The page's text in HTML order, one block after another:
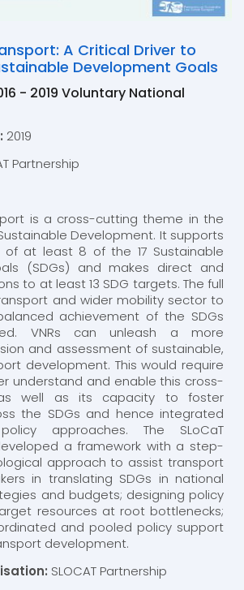
A Critical Driver to
Development Goals
- 2019 Voluntary National
2019
Partnership
is a cross-cutting theme in the
Development. It supports
at least 8 of the 17 Sustainable
(SDGs) and makes direct and
to at least 13 SDG targets. The full
and wider mobility sector to
achievement of the SDGs
VNRs can unleash a more
and assessment of sustainable,
development. This would require
understand and enable this cross-
well as its capacity to foster
the SDGs and hence integrated
approaches. The SLoCaT
a framework with a step-
approach to assist transport
in translating SDGs in national
and budgets; designing policy
resources at root bottlenecks;
and pooled policy support
development.
SLOCAT Partnership